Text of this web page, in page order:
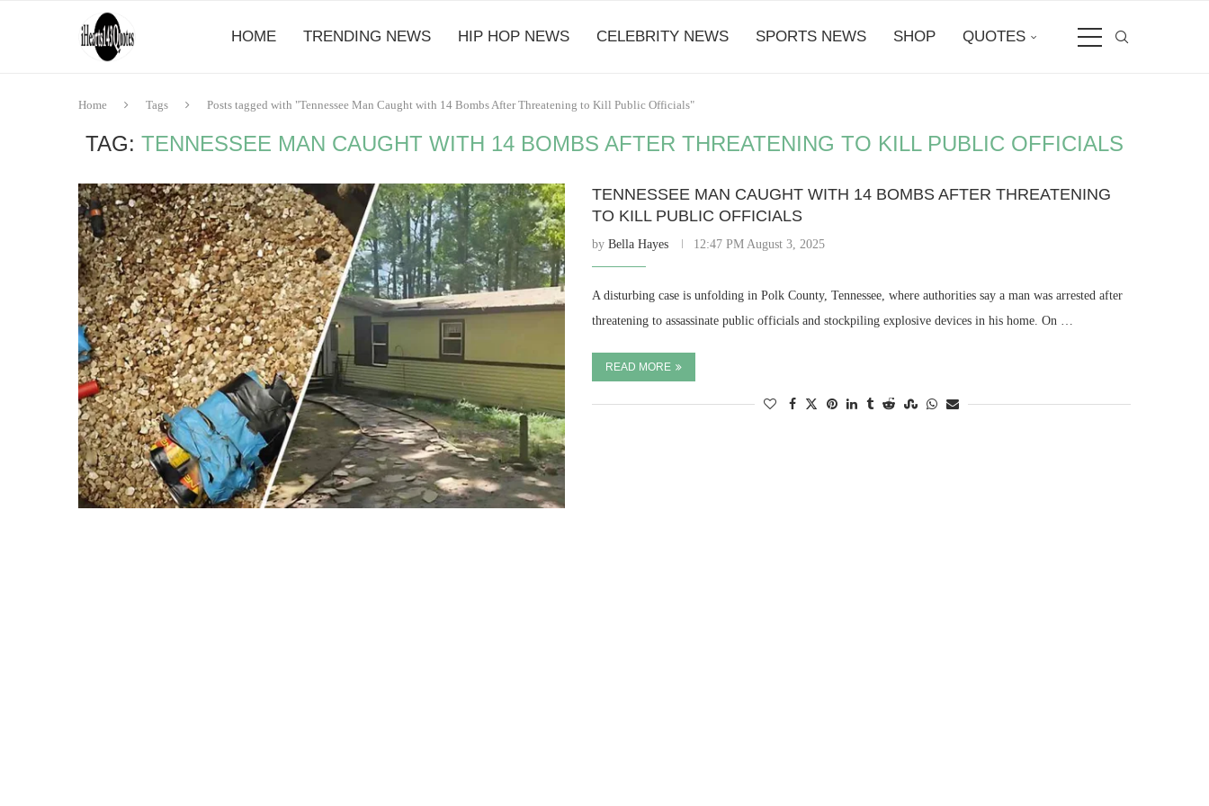
HOME TRENDING NEWS HIP HOP NEWS CELEBRITY NEWS SPORTS NEWS SHOP QUOTES
Home Tags Posts tagged with "Tennessee Man Caught with 14 Bombs After Threatening to Kill Public Officials"
TAG: TENNESSEE MAN CAUGHT WITH 14 BOMBS AFTER THREATENING TO KILL PUBLIC OFFICIALS
TENNESSEE MAN CAUGHT WITH 14 BOMBS AFTER THREATENING
TO KILL PUBLIC OFFICIALS
byBella Hayes 12:47 PM August 3, 2025
A disturbing case is unfolding in Polk County, Tennessee, where authorities say a man was arrested after
threatening to assassinate public officials and stockpiling explosive devices in his home. On …
READ MORE